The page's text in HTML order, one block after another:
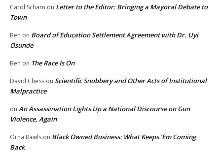
Carol Scharn on Letter to the Editor: Bringing a Mayoral Debate to
Town
Ben on Board of Education Settlement Agreement with Dr. Uyi
Osunde
Ben on The Race Is On
David Chess on Scientific Snobbery and Other Acts of Institutional
Malpractice
on An Assassination Lights Up a National Discourse on Gun
Violence, Again
Orna Rawls on Black Owned Business: What Keeps ‘Em Coming
Back